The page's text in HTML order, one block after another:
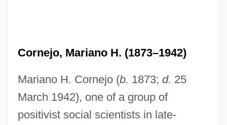
Cornejo, Mariano H. (1873–1942)
Mariano H. Cornejo (b. 1873; d. 25
March 1942), one of a group of
positivist social scientists in late-